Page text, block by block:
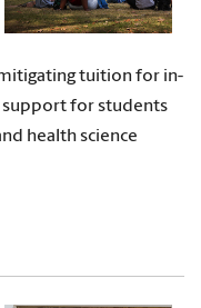
tuition for in-
support for students
health science